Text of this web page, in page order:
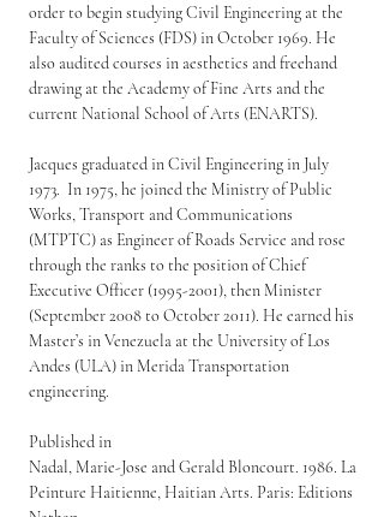
order to begin studying Civil Engineering at the
Faculty of Sciences (FDS) in October 1969. He
also audited courses in aesthetics and freehand
drawing at the Academy of Fine Arts and the
current National School of Arts (ENARTS).
Jacques graduated in Civil Engineering in July
1973.  In 1975, he joined the Ministry of Public
Works, Transport and Communications
(MTPTC) as Engineer of Roads Service and rose
through the ranks to the position of Chief
Executive Officer (1995-2001), then Minister
(September 2008 to October 2011). He earned his
Master’s in Venezuela at the University of Los
Andes (ULA) in Merida Transportation
engineering.
Published in
Nadal, Marie-Jose and Gerald Bloncourt. 1986. La
Peinture Haitienne, Haitian Arts. Paris: Editions